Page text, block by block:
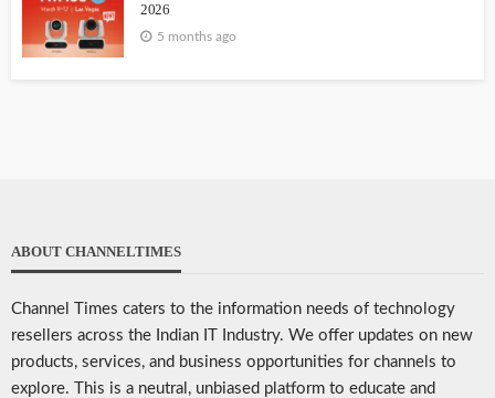
2026
5 months ago
ABOUT CHANNELTIMES
Channel Times caters to the information needs of technology
resellers across the Indian IT Industry. We offer updates on new
products, services, and business opportunities for channels to
explore. This is a neutral, unbiased platform to educate and